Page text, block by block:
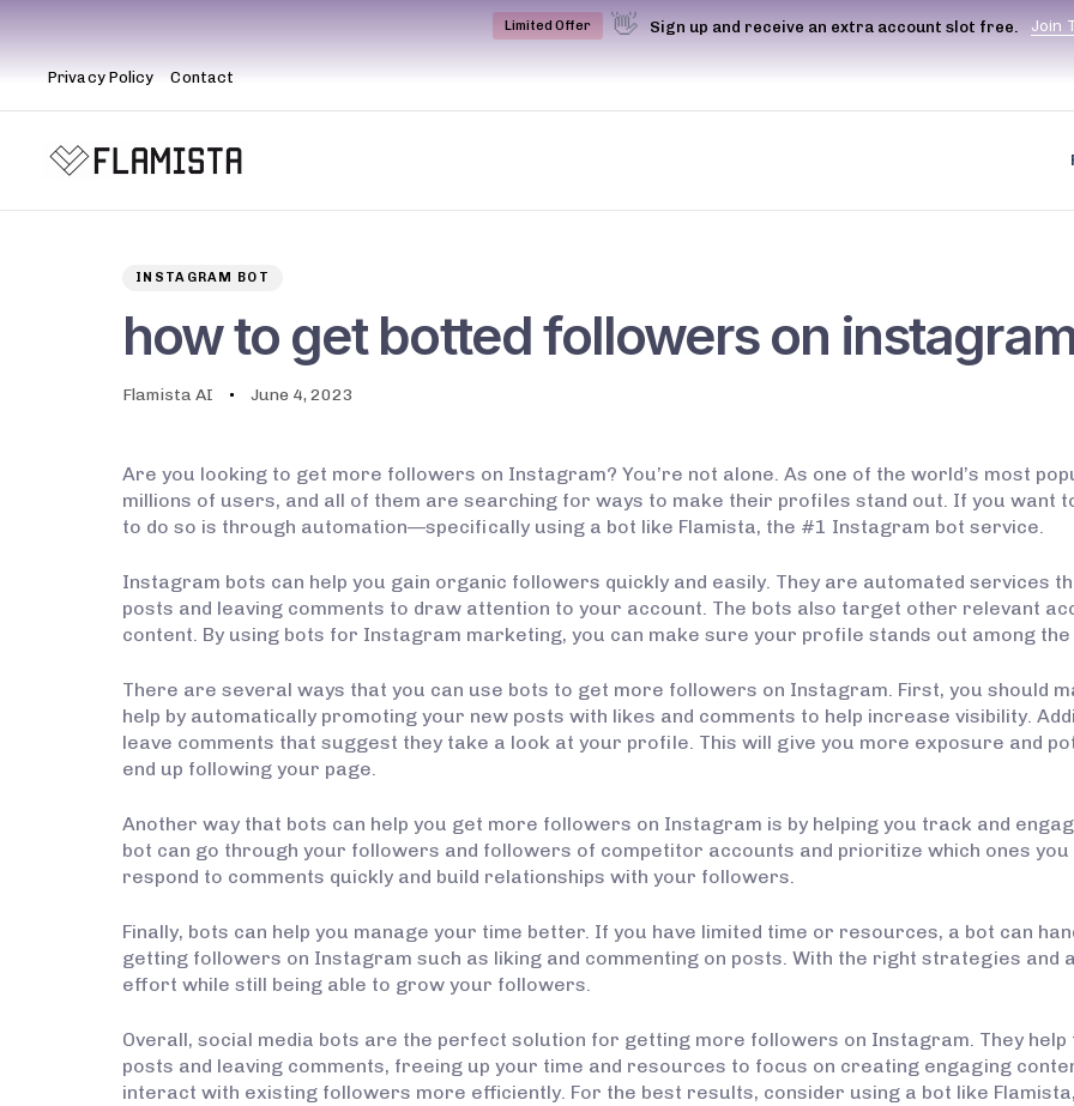
Limited Offer 👋 Sign up and receive an extra account slot free. Join
Privacy Policy Contact
INSTAGRAM BOT
how to get botted followers on
Flamista AI June 4, 2023
Are you looking to get more followers on Instagram? You’re not alone. As one of the world’s most
millions of users, and all of them are searching for ways to make their profiles stand out. If you want
to do so is through automation—specifically using a bot like Flamista, the #1 Instagram bot service.
Instagram bots can help you gain organic followers quickly and easily. They are automated services
posts and leaving comments to draw attention to your account. The bots also target other relevant
content. By using bots for Instagram marketing, you can make sure your profile stands out among
There are several ways that you can use bots to get more followers on Instagram. First, you should
help by automatically promoting your new posts with likes and comments to help increase visibility.
leave comments that suggest they take a look at your profile. This will give you more exposure and
end up following your page.
Another way that bots can help you get more followers on Instagram is by helping you track and
bot can go through your followers and followers of competitor accounts and prioritize which ones
respond to comments quickly and build relationships with your followers.
Finally, bots can help you manage your time better. If you have limited time or resources, a bot can
getting followers on Instagram such as liking and commenting on posts. With the right strategies and
effort while still being able to grow your followers.
Overall, social media bots are the perfect solution for getting more followers on Instagram. They
posts and leaving comments, freeing up your time and resources to focus on creating engaging
interact with existing followers more efficiently. For the best results, consider using a bot like